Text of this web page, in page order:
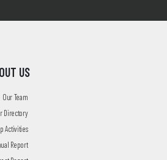
US
Our Team
Directory
Activities
Report